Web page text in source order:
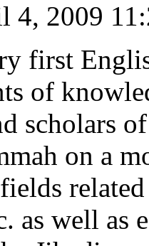
4, 2009
first
of
scholars
on a
as well as